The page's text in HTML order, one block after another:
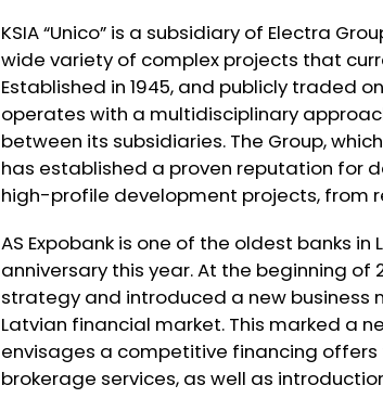
KSIA “Unico” is a subsidiary of Electra
wide variety of complex projects that
Established in 1945, and publicly traded
operates with a multidisciplinary
between its subsidiaries. The Group,
has established a proven reputation for
high-profile development projects, from
AS Expobank is one of the oldest banks
anniversary this year. At the beginning
strategy and introduced a new business
Latvian financial market. This marked a
envisages a competitive financing
brokerage services, as well as